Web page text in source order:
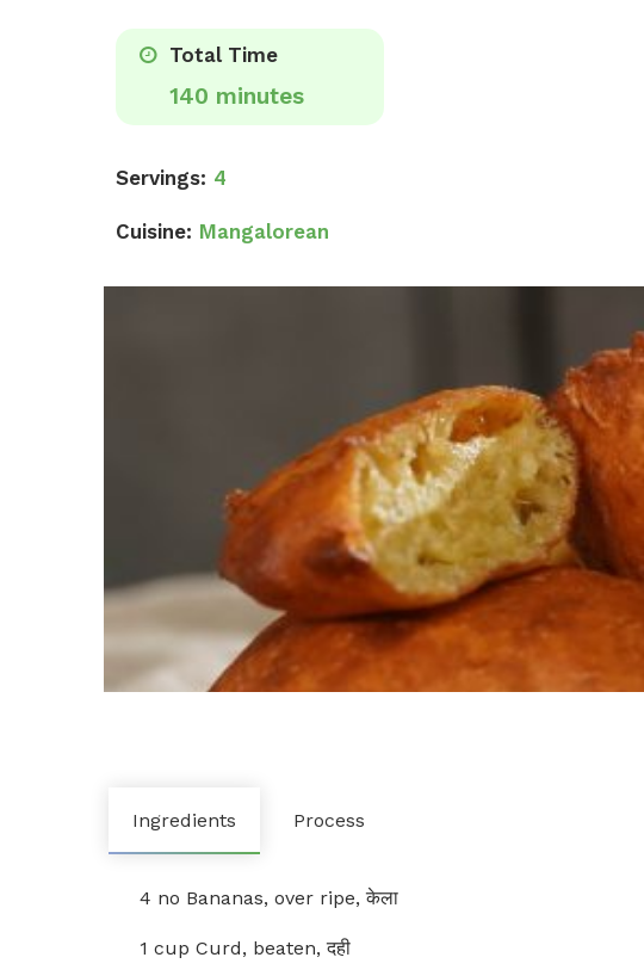
Total Time
140 minutes
Servings: 4
Cuisine: Mangalorean
Ingredients Process
4 no Bananas, over ripe, केला
1 cup Curd, beaten, दही